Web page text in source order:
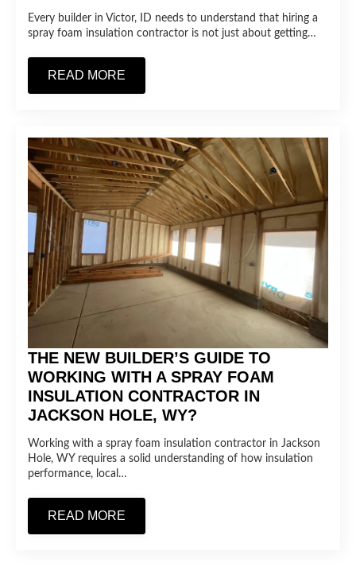
Every builder in Victor, ID needs to understand that hiring a
spray foam insulation contractor is not just about getting…
READ MORE
THE NEW BUILDER’S GUIDE TO
WORKING WITH A SPRAY FOAM
INSULATION CONTRACTOR IN
JACKSON HOLE, WY?
Working with a spray foam insulation contractor in Jackson
Hole, WY requires a solid understanding of how insulation
performance, local…
READ MORE